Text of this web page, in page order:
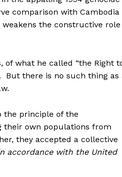
comparison with Cambodia
the constructive role
of what he called “the Right
But there is no such thing as
the principle of the
their own populations from
they accepted a collective
accordance with the United